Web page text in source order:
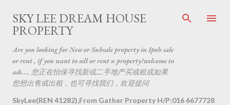
Skip to main content
SKY LEE DREAM HOUSE
PROPERTY
Are you looking for New or Subsale property in Ipoh sale
or rent , if you want to sell or rent u property?welcome to
ask.... 您正在怡保寻找新或二手地产买或租或如果
您想出售或出租，也可寻找我们，欢迎提问
SkyLee(REN 41282),From Gather Property H/P:016 6677728